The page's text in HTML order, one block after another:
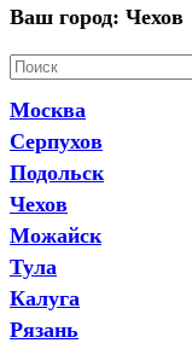
Ваш город: Чехов
Москва
Серпухов
Подольск
Чехов
Можайск
Тула
Калуга
Рязань